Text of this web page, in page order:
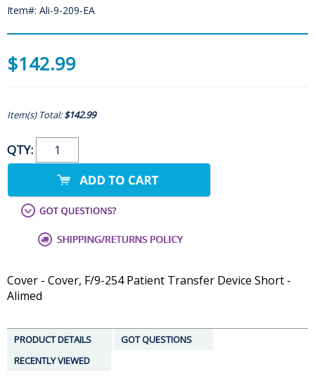
Item#: Ali-9-209-EA
$142.99
Item(s) Total:$142.99
QTY:
Cover - Cover, F/9-254 Patient Transfer Device Short -
Alimed
PRODUCT DETAILS
GOT QUESTIONS
RECENTLY VIEWED